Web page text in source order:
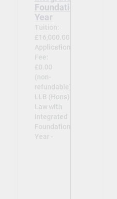
Foundation
Year
Tuition:
£16,000.00
Application
Fee:
£0.00
(non-
refundable)
LLB (Hons)
Law with
Integrated
Foundation
Year -